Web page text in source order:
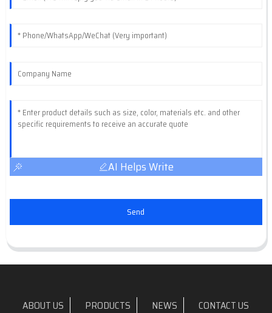
AI Helps Write
Send
ABOUT US PRODUCTS NEWS CONTACT US